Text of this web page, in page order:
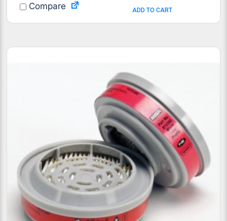
ADD TO CART
Compare